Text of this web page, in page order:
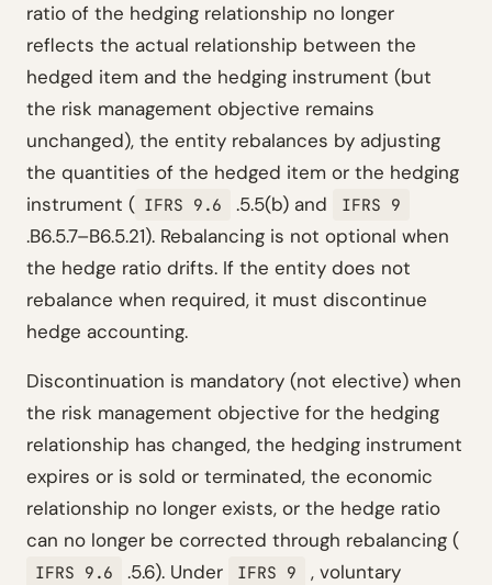
ratio of the hedging relationship no longer
reflects the actual relationship between the
hedged item and the hedging instrument (but
the risk management objective remains
unchanged), the entity rebalances by adjusting
the quantities of the hedged item or the hedging
instrument ( IFRS 9.6 .5.5(b) and IFRS 9
.B6.5.7–B6.5.21). Rebalancing is not optional when
the hedge ratio drifts. If the entity does not
rebalance when required, it must discontinue
hedge accounting.
Discontinuation is mandatory (not elective) when
the risk management objective for the hedging
relationship has changed, the hedging instrument
expires or is sold or terminated, the economic
relationship no longer exists, or the hedge ratio
can no longer be corrected through rebalancing (
IFRS 9.6 .5.6). Under IFRS 9
, voluntary